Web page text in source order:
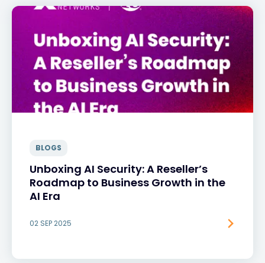
BLOGS
Unboxing AI Security: A Reseller’s
Roadmap to Business Growth in the
AI Era
02 SEP 2025